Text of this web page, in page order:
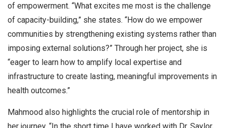
of empowerment. “What excites me most is the challenge
of capacity-building,” she states. “How do we empower
communities by strengthening existing systems rather than
imposing external solutions?” Through her project, she is
“eager to learn how to amplify local expertise and
infrastructure to create lasting, meaningful improvements in
health outcomes.”
Mahmood also highlights the crucial role of mentorship in